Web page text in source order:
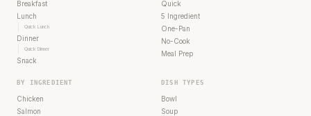
Breakfast
Lunch
Quick Lunch
Dinner
Quick Dinner
Snack
Quick
5 Ingredient
One-Pan
No-Cook
Meal Prep
BY INGREDIENT
Chicken
Salmon
DISH TYPES
Bowl
Soup